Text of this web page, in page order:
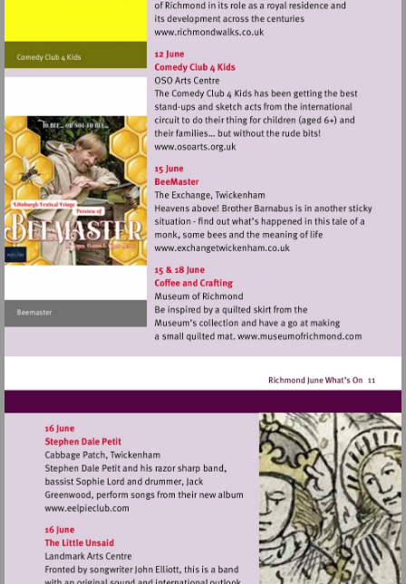
Visit
Visit
Visit
Visit
http://
Visit
http://www.eelpieclub.com